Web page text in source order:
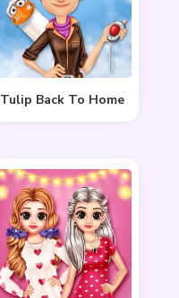
Tulip Back To Home